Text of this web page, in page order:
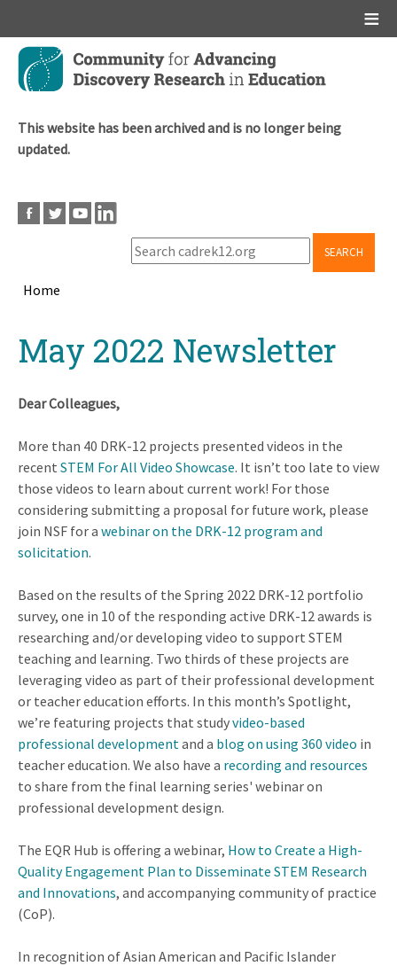
Skip
main
This website has been archived and is no longer being
updated.
SEARCH
Home
topMay 2022 Newsletter
Dear Colleagues,
More than 40 DRK-12 projects presented videos in the
recent STEM For All Video Showcase. It isn’t too late to view
those videos to learn about current work! For those
considering submitting a proposal for future work, please
join NSF for a webinar on the DRK-12 program and
solicitation.
Based on the results of the Spring 2022 DRK-12 portfolio
survey, one in 10 of the responding active DRK-12 awards is
researching and/or developing video to support STEM
teaching and learning. Two thirds of these projects are
leveraging video as part of their professional development
or teacher education efforts. In this month’s Spotlight,
we’re featuring projects that studyvideo-based
professional development and a blog on using 360 video in
teacher education. We also have a recording and resources
to share from the final learning series' webinar on
professional development design.
The EQR Hub is offering a webinar, How to Create a High-
Quality Engagement Plan to Disseminate STEM Research
and Innovations, and accompanying community of practice
(CoP).
In recognition of Asian American and Pacific Islander